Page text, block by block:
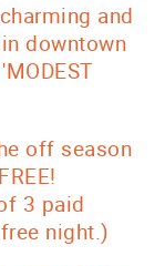
and
downtown
off season
3 paid
night.)